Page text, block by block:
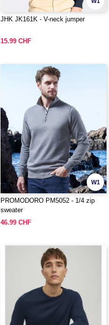
JHK JK161K - V-neck jumper
15.99 CHF
W1
PROMODORO PM5052 - 1/4 zip
sweater
46.99 CHF